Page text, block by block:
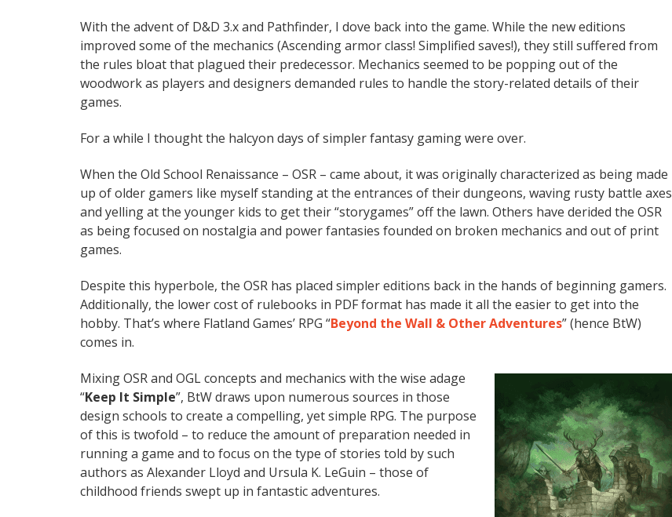
With the advent of D&D 3.x and Pathfinder, I dove back into the game. While the new editions
improved some of the mechanics (Ascending armor class! Simplified saves!), they still suffered from
the rules bloat that plagued their predecessor. Mechanics seemed to be popping out of the
woodwork as players and designers demanded rules to handle the story-related details of their
games.
For a while I thought the halcyon days of simpler fantasy gaming were over.
When the Old School Renaissance – OSR – came about, it was originally characterized as being made
up of older gamers like myself standing at the entrances of their dungeons, waving rusty battle axes
and yelling at the younger kids to get their “storygames” off the lawn. Others have derided the OSR
as being focused on nostalgia and power fantasies founded on broken mechanics and out of print
games.
Despite this hyperbole, the OSR has placed simpler editions back in the hands of beginning gamers.
Additionally, the lower cost of rulebooks in PDF format has made it all the easier to get into the
hobby. That’s where Flatland Games’ RPG “Beyond the Wall & Other Adventures” (hence BtW)
comes in.
Mixing OSR and OGL concepts and mechanics with the wise adage
“Keep It Simple”, BtW draws upon numerous sources in those
design schools to create a compelling, yet simple RPG. The purpose
of this is twofold – to reduce the amount of preparation needed in
running a game and to focus on the type of stories told by such
authors as Alexander Lloyd and Ursula K. LeGuin – those of
childhood friends swept up in fantastic adventures.